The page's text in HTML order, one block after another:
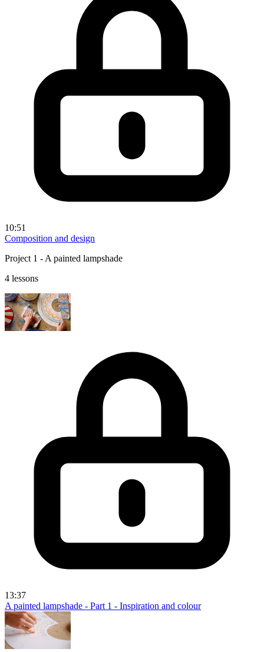
10:51
Composition and design
Project 1 - A painted lampshade
4 lessons
13:37
A painted lampshade - Part 1 - Inspiration and colour